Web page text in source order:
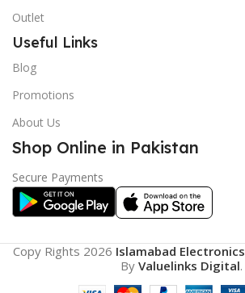
Outlet
Useful Links
Blog
Promotions
About Us
Shop Online in Pakistan
Secure Payments
Copy Rights 2026 Islamabad Electronics
By Valuelinks Digital.